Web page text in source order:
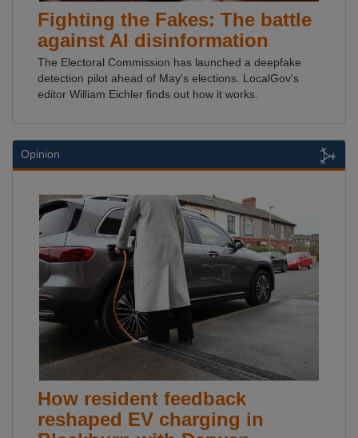
Fighting the Fakes: The battle
against AI disinformation
The Electoral Commission has launched a deepfake
detection pilot ahead of May's elections. LocalGov's
editor William Eichler finds out how it works.
Opinion
How resident feedback
reshaped EV charging in